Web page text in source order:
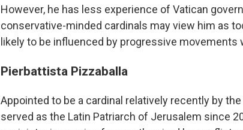
However, he has less experience of Vatican
conservative-minded cardinals may view him as
likely to be influenced by progressive movements
Pierbattista Pizzaballa
Appointed to be a cardinal relatively recently by
served as the Latin Patriarch of Jerusalem since